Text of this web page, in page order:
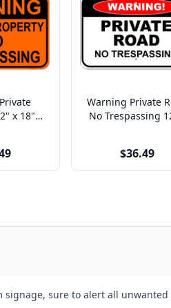
x 18"
Warning Private
No Trespassing
$36.49
sure to alert all unwanted